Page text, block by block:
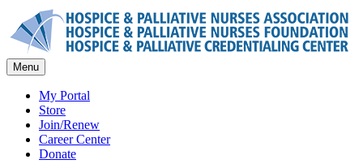
content
Menu
My Portal
Store
Join/Renew
Career Center
Donate